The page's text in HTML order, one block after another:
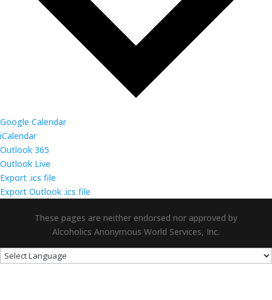
Google Calendar
iCalendar
Outlook 365
Outlook Live
Export .ics file
Export Outlook .ics file
These pages are neither endorsed nor approved by
Alcoholics Anonymous World Services, Inc.